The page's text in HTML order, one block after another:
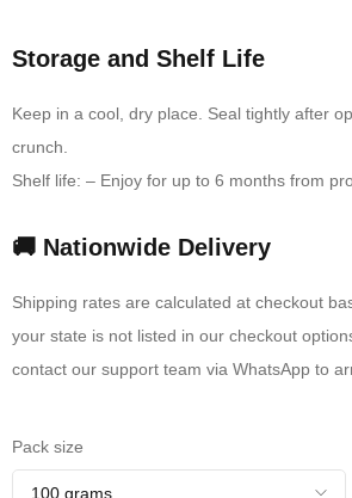
Storage and Shelf Life
Keep in a cool, dry place. Seal tightly after
crunch.
Shelf life: – Enjoy for up to 6 months from
🚚 Nationwide Delivery
Shipping rates are calculated at checkout
your state is not listed in our checkout
contact our support team via WhatsApp to
Pack size